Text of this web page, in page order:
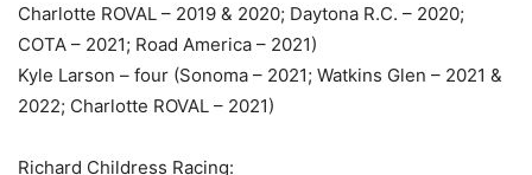
Charlotte ROVAL – 2019 & 2020; Daytona R.C. – 2020;
COTA – 2021; Road America – 2021)
Kyle Larson – four (Sonoma – 2021; Watkins Glen – 2021 &
2022; Charlotte ROVAL – 2021)
Richard Childress Racing: